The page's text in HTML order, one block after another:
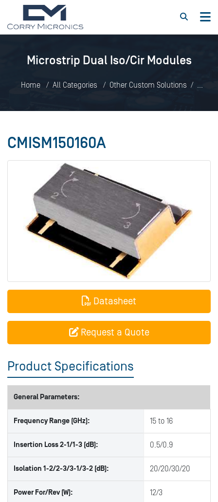
Microstrip Dual Iso/Cir Modules
Home All Categories
Other Custom Solutions
CMISM150160A
Datasheet
Request a Quote
Product Specifications
General Parameters:
Frequency Range (GHz): 15 to 16
Insertion Loss 2-1/1-3 (dB): 0.5/0.9
Isolation 1-2/2-3/3-1/3-2 (dB): 20/20/30/20
Power For/Rev (W): 12/3